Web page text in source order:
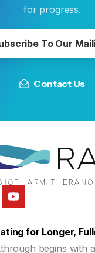
for progress.
To Our
Contact Us
for Longer,
begins with